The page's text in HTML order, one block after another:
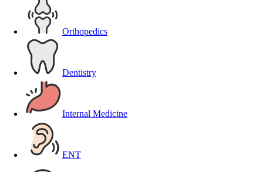
Orthopedics
Dentistry
Internal Medicine
ENT